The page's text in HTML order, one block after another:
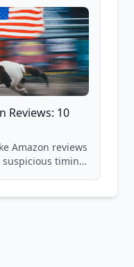
Reviews: 10
Amazon reviews
timing